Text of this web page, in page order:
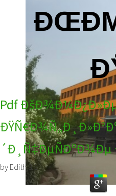
Pdf
by Edith 3.1